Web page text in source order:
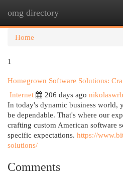
omg directory
Home
1
Homegrown Software Solutions:
Internet
206 days ago
In today's dynamic business world,
be dependable. That's where our
crafting custom American software
specific expectations. https://
solutions/
Comments